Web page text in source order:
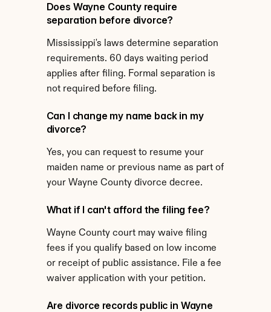
Does Wayne County require
separation before divorce?
Mississippi's laws determine separation
requirements. 60 days waiting period
applies after filing. Formal separation is
not required before filing.
Can I change my name back in my
divorce?
Yes, you can request to resume your
maiden name or previous name as part of
your Wayne County divorce decree.
What if I can't afford the filing fee?
Wayne County court may waive filing
fees if you qualify based on low income
or receipt of public assistance. File a fee
waiver application with your petition.
Are divorce records public in Wayne